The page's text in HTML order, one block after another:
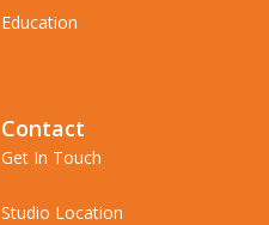
Education
Contact
Get In Touch
Studio Location